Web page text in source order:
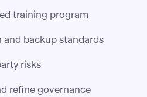
training program
and backup standards
risks
refine governance